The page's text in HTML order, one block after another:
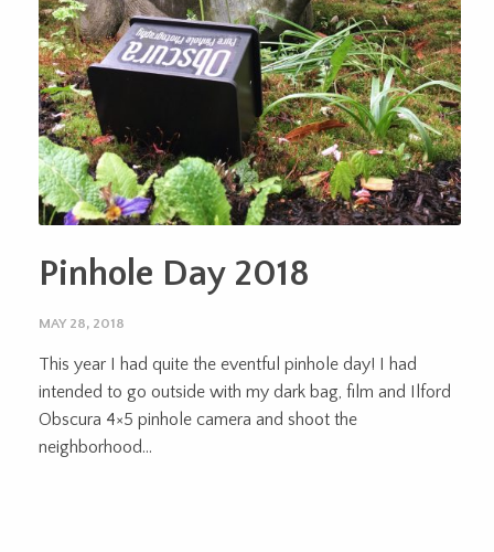
Pinhole Day 2018
MAY 28, 2018
This year I had quite the eventful pinhole day! I had
intended to go outside with my dark bag, film and Ilford
Obscura 4×5 pinhole camera and shoot the
neighborhood...